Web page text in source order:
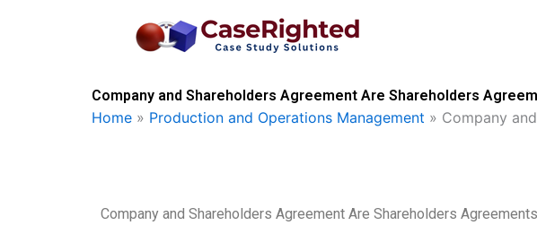
Company and Shareholders Agreement Are Shareholders
Home » Production and Operations Management » Company
Company and Shareholders Agreement Are Shareholders